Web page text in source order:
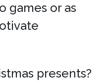
games or as
presents?